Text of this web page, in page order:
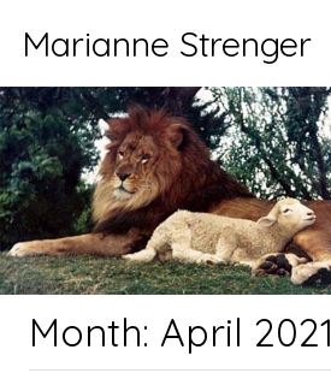
Marianne Strenger
Month: April 2021